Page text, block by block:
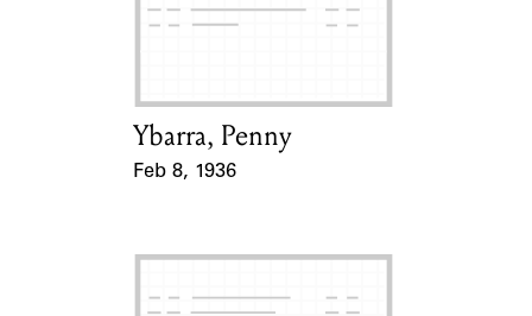
Learn about the Shakespeare and
Card Holder
Ybarra, Penny
Feb 8, 1936